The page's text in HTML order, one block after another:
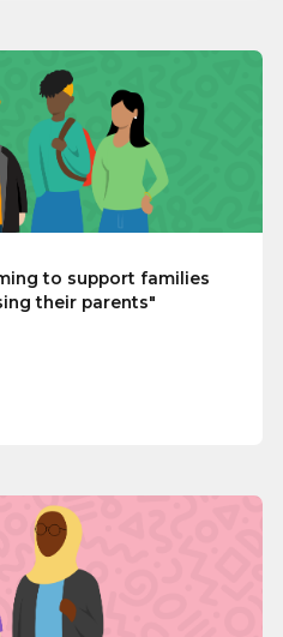
to support families
their parents"